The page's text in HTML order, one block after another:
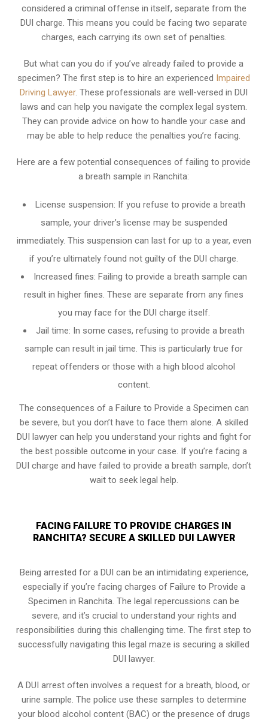
considered a criminal offense in itself, separate from the
DUI charge. This means you could be facing two separate
charges, each carrying its own set of penalties.
But what can you do if you’ve already failed to provide a
specimen? The first step is to hire an experienced Impaired
Driving Lawyer. These professionals are well-versed in DUI
laws and can help you navigate the complex legal system.
They can provide advice on how to handle your case and
may be able to help reduce the penalties you’re facing.
Here are a few potential consequences of failing to provide
a breath sample in Ranchita:
License suspension: If you refuse to provide a breath
sample, your driver’s license may be suspended
immediately. This suspension can last for up to a year, even
if you’re ultimately found not guilty of the DUI charge.
Increased fines: Failing to provide a breath sample can
result in higher fines. These are separate from any fines
you may face for the DUI charge itself.
Jail time: In some cases, refusing to provide a breath
sample can result in jail time. This is particularly true for
repeat offenders or those with a high blood alcohol
content.
The consequences of a Failure to Provide a Specimen can
be severe, but you don’t have to face them alone. A skilled
DUI lawyer can help you understand your rights and fight for
the best possible outcome in your case. If you’re facing a
DUI charge and have failed to provide a breath sample, don’t
wait to seek legal help.
FACING FAILURE TO PROVIDE CHARGES IN
RANCHITA? SECURE A SKILLED DUI LAWYER
Being arrested for a DUI can be an intimidating experience,
especially if you’re facing charges of Failure to Provide a
Specimen in Ranchita. The legal repercussions can be
severe, and it’s crucial to understand your rights and
responsibilities during this challenging time. The first step to
successfully navigating this legal maze is securing a skilled
DUI lawyer.
A DUI arrest often involves a request for a breath, blood, or
urine sample. The police use these samples to determine
your blood alcohol content (BAC) or the presence of drugs